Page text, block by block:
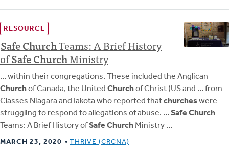
RESOURCE
SafeChurchTeams: A Brief History
ofSafeChurchMinistry
… within their congregations. These included the Anglican
Churchof Canada, the United Churchof Christ (US and … from
Classes Niagara and Iakota who reported thatchurches were
struggling to respond to allegations of abuse. … Safe Church
Teams: A Brief History ofSafe Church Ministry …
MARCH 23, 2020 THRIVE (CRCNA)